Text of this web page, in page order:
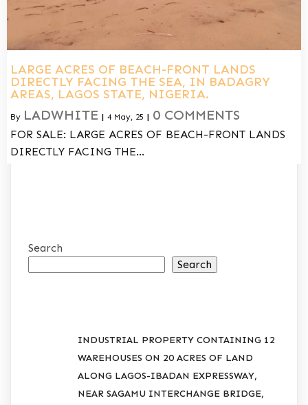
LARGE ACRES OF BEACH-FRONT LANDS
DIRECTLY FACING THE SEA, IN BADAGRY
AREAS, LAGOS STATE, NIGERIA.
By LADWHITE | 4 May, 25 | 0 COMMENTS
FOR SALE: LARGE ACRES OF BEACH-FRONT LANDS
DIRECTLY FACING THE…
Search
Search
INDUSTRIAL PROPERTY CONTAINING 12
WAREHOUSES ON 20 ACRES OF LAND
ALONG LAGOS-IBADAN EXPRESSWAY,
NEAR SAGAMU INTERCHANGE BRIDGE,